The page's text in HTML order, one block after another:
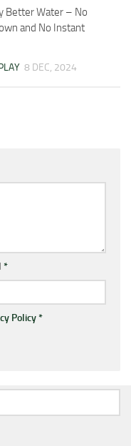
Better Water – No
and No Instant
8 DEC, 2024
*
Policy*